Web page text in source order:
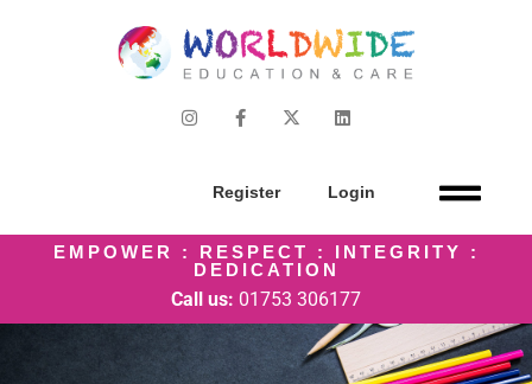
Register Login
EMPOWER : RESPECT : INTEGRITY :
DEDICATION
Call us: 01753 306177